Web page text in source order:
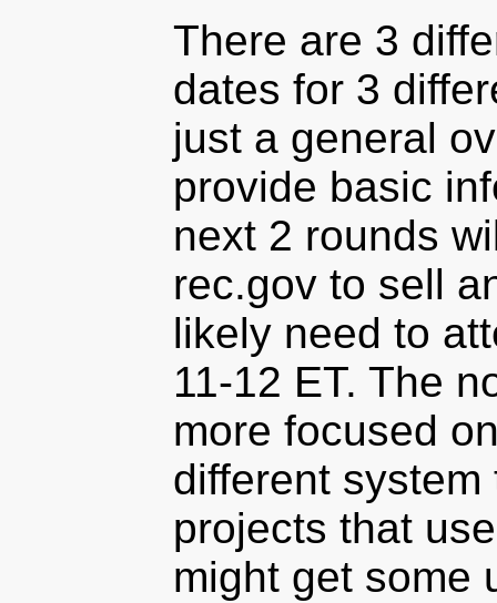
There are 3
dates for 3
just a general
provide basic
next 2 rounds
rec.gov to sell
likely need to
11-12 ET. The
more focused
different
projects that
might get some